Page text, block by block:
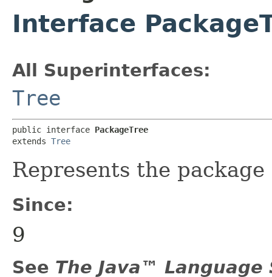
Interface
All Superinterfaces:
Tree
public interface PackageTree
extends Tree
Represents the
Since:
9
See The Java™